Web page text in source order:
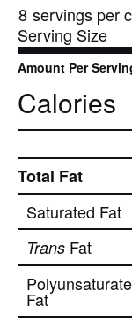
8 servings per
Serving Size
Amount Per
Calories
Total Fat
Saturated Fat
Trans Fat
Fat